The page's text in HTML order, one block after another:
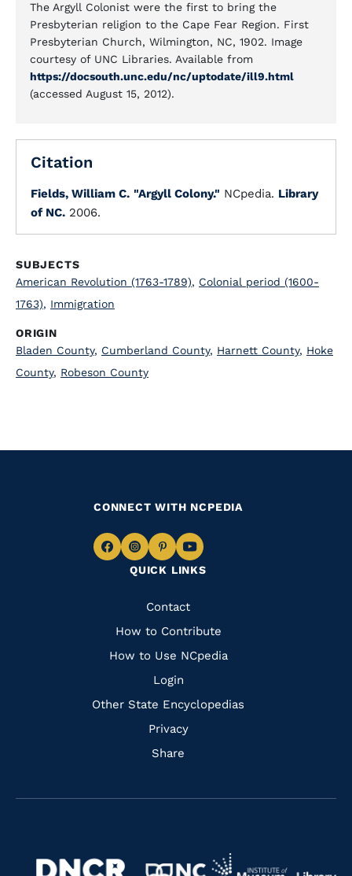
The Argyll Colonist were the first to bring the
Presbyterian religion to the Cape Fear Region. First
Presbyterian Church, Wilmington, NC, 1902. Image
courtesy of UNC Libraries. Available from
https://docsouth.unc.edu/nc/uptodate/ill9.html
(accessed August 15, 2012).
Citation
Fields, William C. "Argyll Colony." NCpedia. Library
of NC. 2006.
SUBJECTS
American Revolution (1763-1789), Colonial period (1600-
1763), Immigration
ORIGIN
Bladen County, Cumberland County, Harnett County, Hoke
County, Robeson County
QUICK LINKS
Quick
Links
Contact
How to Contribute
How to Use NCpedia
Login
Other State Encyclopedias
Privacy
Share
CONNECT WITH NCPEDIA
Navigate
Facebook
Navigate
to
Instagram
Navigate
to
Pinterest
Navigate
to
Navigate